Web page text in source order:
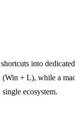
into
+ L), while a
ecosystem.